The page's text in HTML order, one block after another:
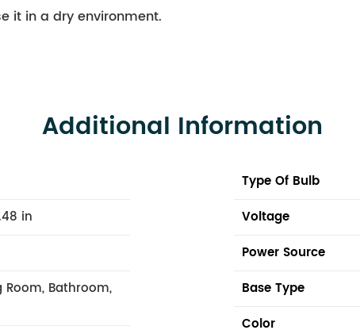
it in a dry environment.
Additional Information
in
Room, Bathroom,
Type Of Bulb
Voltage
Power Source
Base Type
Color